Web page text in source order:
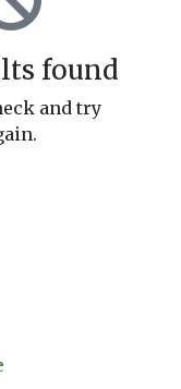
found
and try